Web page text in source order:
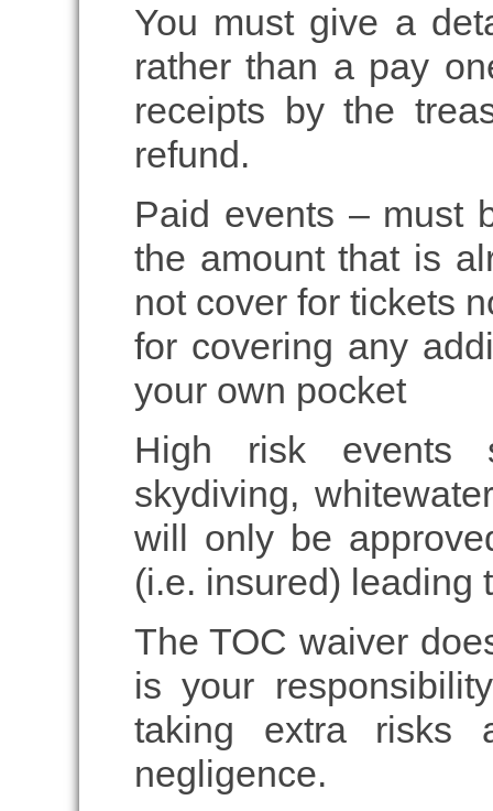
You must give a
rather than a pay
receipts by the
refund.
Paid events – must
the amount that is
not cover for tickets
for covering any
your own pocket
High risk events
skydiving,
will only be
(i.e. insured) leading
The TOC waiver
is your
taking extra risks
negligence.